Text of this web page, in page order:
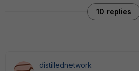
10 replies
distillednetwork